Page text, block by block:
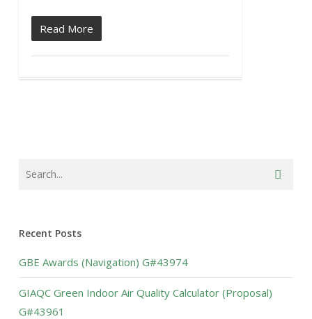
Read More
Recent Posts
GBE Awards (Navigation) G#43974
GIAQC Green Indoor Air Quality Calculator (Proposal)
G#43961